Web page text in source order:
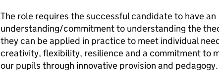
The role requires the successful candidate to have an
understanding/commitment to understanding the
they can be applied in practice to meet individual
creativity, flexibility, resilience and a commitment to
our pupils through innovative provision and pedagogy.